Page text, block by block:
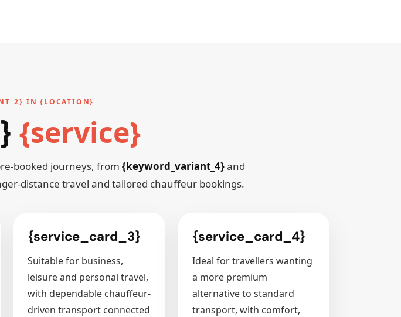
IN {LOCATION}
{service}
booked journeys, from {keyword_variant_4}and
distance travel and tailored chauffeur bookings.
{service_card_3}
Suitable for business,
leisure and personal travel,
with dependable chauffeur-
driven transport connected
{service_card_4}
Ideal for travellers wanting
a more premium
alternative to standard
transport, with comfort,